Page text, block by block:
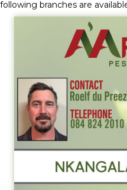
following branches are